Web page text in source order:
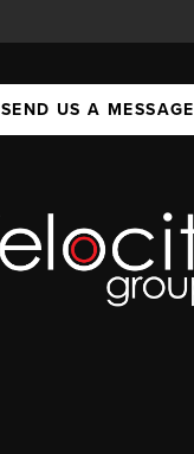
SEND US A MESSAGE